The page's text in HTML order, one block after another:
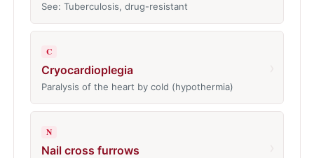
See: Tuberculosis, drug-resistant
C
Cryocardioplegia
Paralysis of the heart by cold (hypothermia)
N
Nail cross furrows